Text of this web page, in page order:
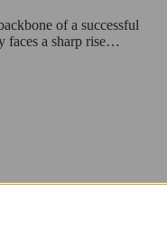
of a successful
faces a sharp rise…